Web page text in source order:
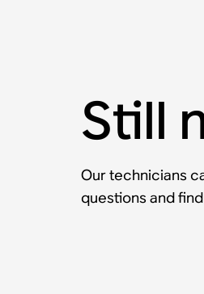
Still
Our technicians
questions and